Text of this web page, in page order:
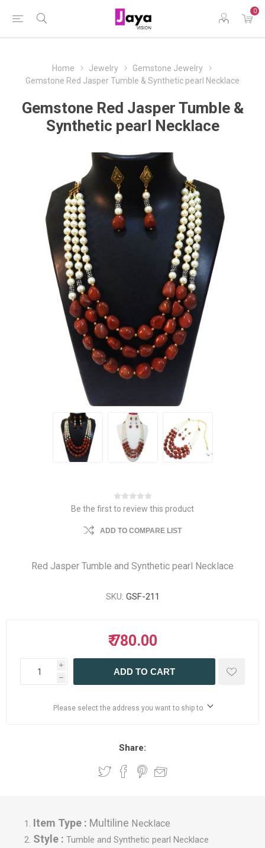
0
Home Jewelry
Gemstone Jewelry
Gemstone Red Jasper Tumble & Synthetic pearl Necklace
Gemstone Red Jasper Tumble &
Synthetic pearl Necklace
Be the first to review this product
ADD TO COMPARE LIST
Red Jasper Tumble and Synthetic pearl Necklace
SKU: GSF-211
₹ 780.00
i
h
ADD TO CART
Please select the address you want to ship to
Share:
Item Type : Multiline Necklace
Style : Tumble and Synthetic pearl Necklace